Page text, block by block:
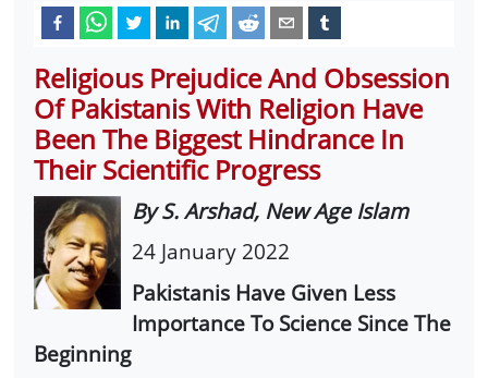
Religious Prejudice And Obsession
Of Pakistanis With Religion Have
Been The Biggest Hindrance In
Their Scientific Progress
By S. Arshad, New Age Islam
24 January 2022
Pakistanis Have Given Less
Importance To Science Since The
Beginning